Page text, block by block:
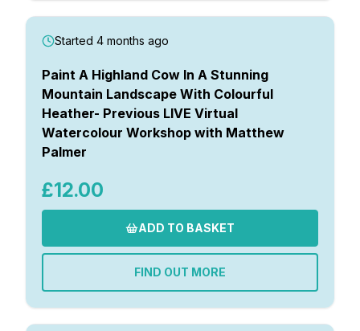
Started 4 months ago
Paint A Highland Cow In A Stunning
Mountain Landscape With Colourful
Heather- Previous LIVE Virtual
Watercolour Workshop with Matthew
Palmer
£12.00
ADD TO BASKET
FIND OUT MORE